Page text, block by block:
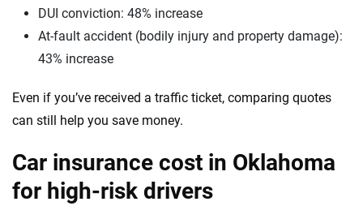
Washington
Washington, D.C.
Wisconsin
DUI conviction: 48% increase
At-fault accident (bodily injury and property damage):
43% increase
Even if you’ve received a traffic ticket, comparing quotes
can still help you save money.
Car insurance cost in Oklahoma
for high-risk drivers